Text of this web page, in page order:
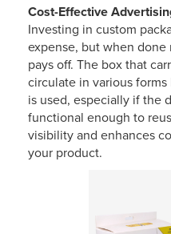
Cost-Effective
Investing in custom
expense, but when
pays off. The box that
circulate in various
is used, especially if the
functional enough to
visibility and enhances
your product.